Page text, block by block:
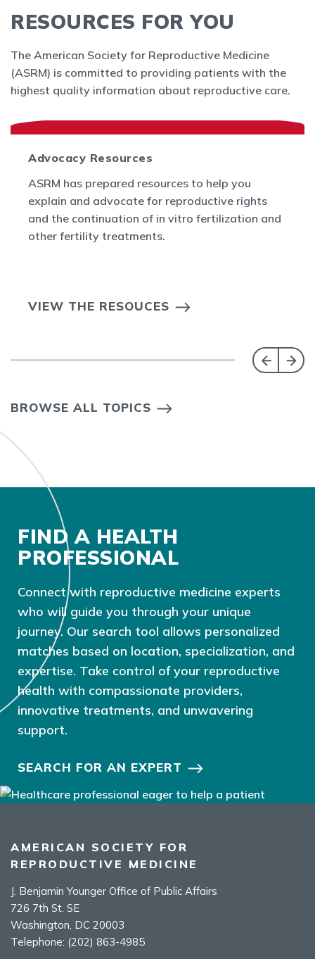
RESOURCES FOR YOU
The American Society for Reproductive Medicine
(ASRM) is committed to providing patients with the
highest quality information about reproductive care.
Advocacy Resources
ASRM has prepared resources to help you
explain and advocate for reproductive rights
and the continuation of in vitro fertilization and
other fertility treatments.
VIEW THE RESOUCES
BROWSE ALL TOPICS
FIND A HEALTH
PROFESSIONAL
Connect with reproductive medicine experts
who will guide you through your unique
journey. Our search tool allows personalized
matches based on location, specialization, and
expertise. Take control of your reproductive
health with compassionate providers,
innovative treatments, and unwavering
support.
SEARCH FOR AN EXPERT
AMERICAN SOCIETY FOR
REPRODUCTIVE MEDICINE
J. Benjamin Younger Office of Public Affairs
726 7th St. SE
Washington, DC 20003
Telephone: (202) 863-4985